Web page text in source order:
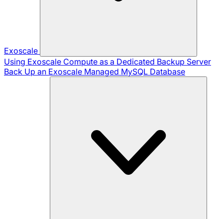
Exoscale
Using Exoscale Compute as a Dedicated Backup Server
Back Up an Exoscale Managed MySQL Database